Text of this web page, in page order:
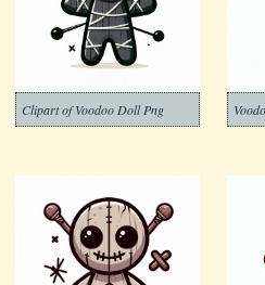
Clipart of Voodoo Doll Png